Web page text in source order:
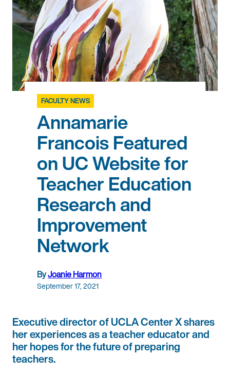
FACULTY NEWS
Annamarie
Francois Featured
on UC Website for
Teacher Education
Research and
Improvement
Network
ByJoanie Harmon
September 17, 2021
Executive director of UCLA Center X shares
her experiences as a teacher educator and
her hopes for the future of preparing
teachers.